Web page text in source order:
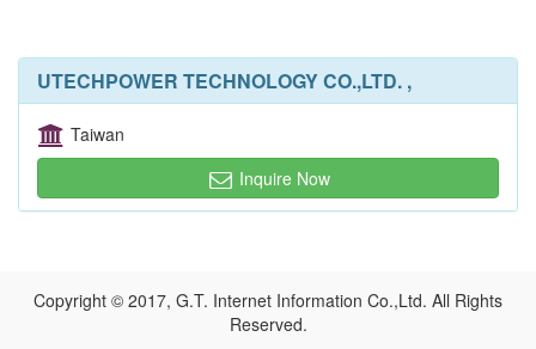
UTECHPOWER TECHNOLOGY CO.,LTD. ,
Taiwan
Inquire Now
Copyright © 2017, G.T. Internet Information Co.,Ltd. All Rights
Reserved.